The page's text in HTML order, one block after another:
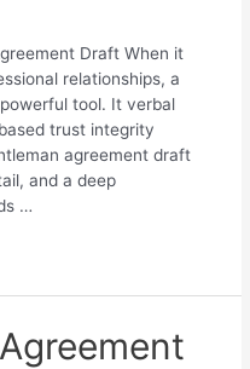
Draft When it
relationships, a
tool. It verbal
trust integrity
agreement draft
and a deep
…